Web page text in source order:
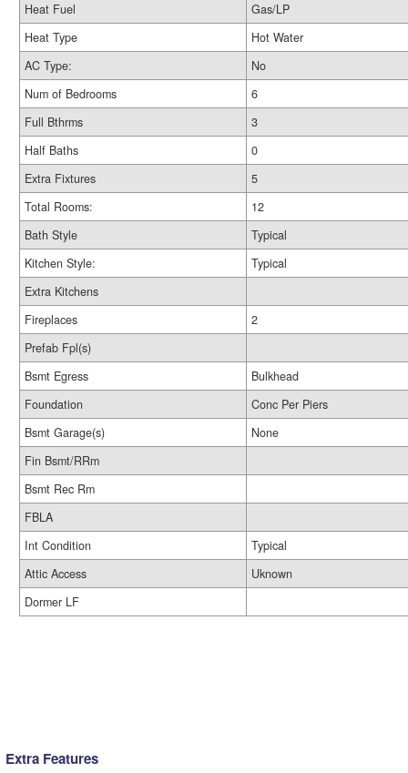
Heat Fuel
Gas/LP
Heat Type
Hot Water
AC Type:
No
Num of Bedrooms
6
Full Bthrms
3
Half Baths
0
Extra Fixtures
5
Total Rooms:
12
Bath Style
Typical
Kitchen Style:
Typical
Extra Kitchens
Fireplaces
2
Prefab Fpl(s)
Bsmt Egress
Bulkhead
Foundation
Conc Per Piers
Bsmt Garage(s)
None
Fin Bsmt/RRm
Bsmt Rec Rm
FBLA
Int Condition
Typical
Attic Access
Uknown
Dormer LF
Extra Features